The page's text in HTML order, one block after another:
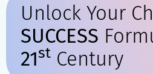
Unlock Your
SUCCESS
21St Century